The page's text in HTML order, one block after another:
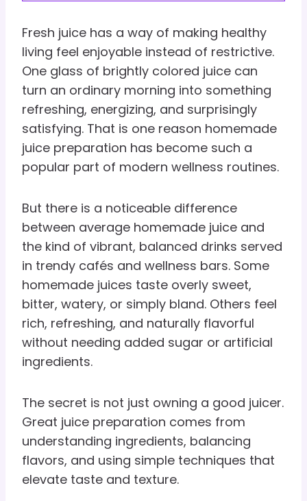
Fresh juice has a way of making healthy
living feel enjoyable instead of restrictive.
One glass of brightly colored juice can
turn an ordinary morning into something
refreshing, energizing, and surprisingly
satisfying. That is one reason homemade
juice preparation has become such a
popular part of modern wellness routines.
But there is a noticeable difference
between average homemade juice and
the kind of vibrant, balanced drinks served
in trendy cafés and wellness bars. Some
homemade juices taste overly sweet,
bitter, watery, or simply bland. Others feel
rich, refreshing, and naturally flavorful
without needing added sugar or artificial
ingredients.
The secret is not just owning a good juicer.
Great juice preparation comes from
understanding ingredients, balancing
flavors, and using simple techniques that
elevate taste and texture.